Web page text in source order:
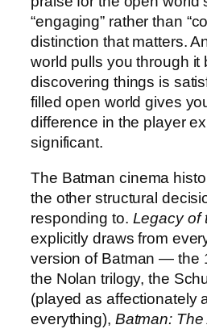
“engaging” rather than
distinction that matters.
world pulls you through it
discovering things is
filled open world gives
difference in the player
significant.
The Batman cinema
the other structural
responding to. Legacy of
explicitly draws from
version of Batman — the
the Nolan trilogy, the
(played as affectionately
everything), Batman: